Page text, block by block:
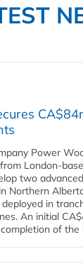
Power
London-
two
Northern
in
An initial
of the